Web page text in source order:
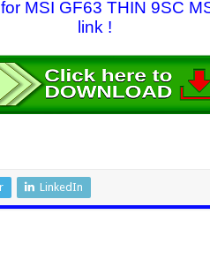
MSI GF63 THIN 9SC
link !
LinkedIn